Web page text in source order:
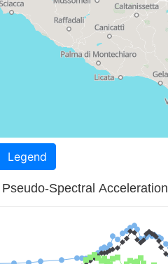
Legend
Pseudo-Spectral Acceleration